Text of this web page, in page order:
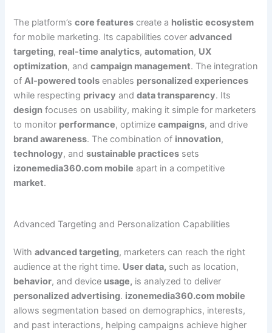
The platform’score features create a holistic ecosystem
for mobile marketing. Its capabilities coveradvanced
targeting, real-time analytics,automation, UX
optimization, andcampaign management. The integration
ofAI-powered tools enables personalized experiences
while respecting privacy anddata transparency. Its
design focuses on usability, making it simple for marketers
to monitor performance, optimizecampaigns, and drive
brand awareness. The combination of innovation,
technology, andsustainable practices sets
izonemedia360.com mobile apart in a competitive
market.
Advanced Targeting and Personalization Capabilities
Withadvanced targeting, marketers can reach the right
audience at the right time. User data, such as location,
behavior, and device usage, is analyzed to deliver
personalized advertising. izonemedia360.com mobile
allows segmentation based on demographics, interests,
and past interactions, helping campaigns achieve higher